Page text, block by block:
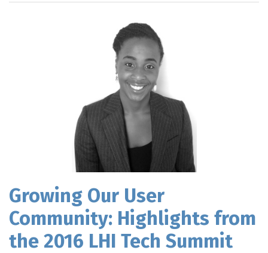
Growing Our User
Community: Highlights from
the 2016 LHI Tech Summit
RSS